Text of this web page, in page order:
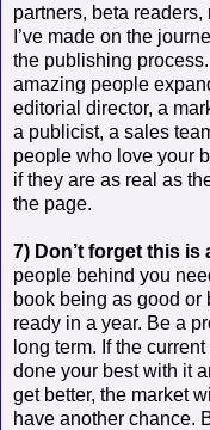
partners, beta
I’ve made on the
the publishing
amazing people
editorial director, a
a publicist, a sales
people who love your
if they are as real as
the page.
7) Don’t forget this is
people behind you
book being as good
ready in a year. Be a
long term. If the
done your best with it
get better, the market
have another chance.